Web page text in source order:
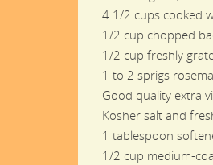
4 1/2 cups cooked
1/2 cup chopped
1/2 cup freshly
1 to 2 sprigs
Good quality extra
Kosher salt and
1 tablespoon
1/2 cup medium-